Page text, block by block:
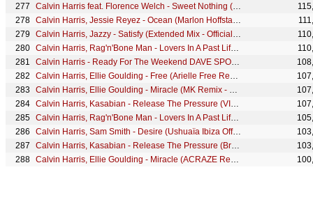
Calvin Harris feat. Florence Welch - Sweet Nothing (Dirtyloud Remix)
Calvin Harris, Jessie Reyez - Ocean (Marlon Hoffstadt Remix - Official Audio)
Calvin Harris, Jazzy - Satisfy (Extended Mix - Official Audio)
Calvin Harris, Rag'n'Bone Man - Lovers In A Past Life (LP Giobbi Remix - Official Audio)
Calvin Harris - Ready For The Weekend DAVE SPOON DUB
Calvin Harris, Ellie Goulding - Free (Arielle Free Remix - Official Audio)
Calvin Harris, Ellie Goulding - Miracle (MK Remix - Official Visualiser)
Calvin Harris, Kasabian - Release The Pressure (VIP Mix - Official Audio)
Calvin Harris, Rag'n'Bone Man - Lovers In A Past Life (Ampersounds Remix - Official Audio)
Calvin Harris, Sam Smith - Desire (Ushuaïa Ibiza Official Highlights)
Calvin Harris, Kasabian - Release The Pressure (Brutal Edit - Official Audio)
Calvin Harris, Ellie Goulding - Miracle (ACRAZE Remix - Official Visualiser)